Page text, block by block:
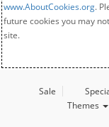
www.AboutCookies.org.
future cookies you may
site.
Sale
Themes